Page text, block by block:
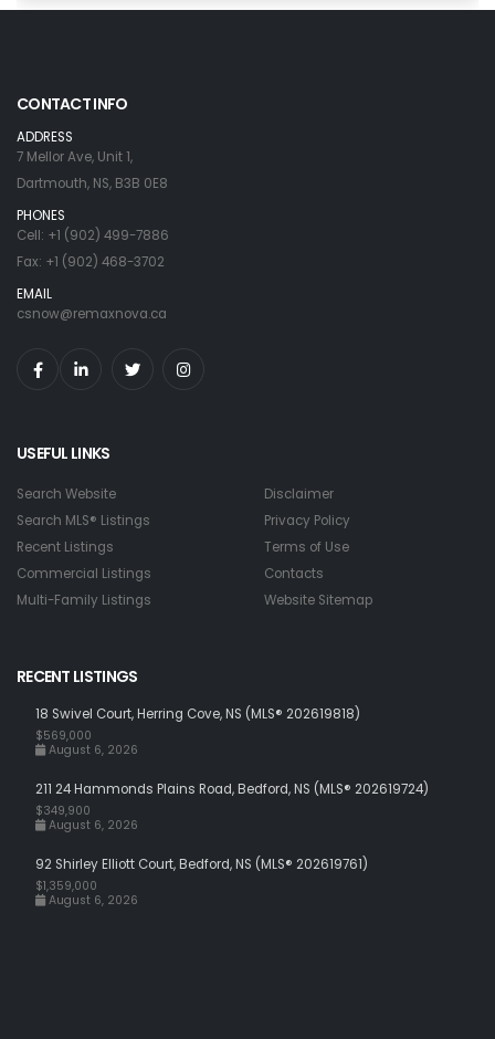
CONTACT INFO
ADDRESS
7 Mellor Ave, Unit 1,
Dartmouth, NS, B3B 0E8
PHONES
Cell: +1 (902) 499-7886
Fax: +1 (902) 468-3702
EMAIL
csnow@remaxnova.ca
USEFUL LINKS
Search Website
Search MLS® Listings
Recent Listings
Commercial Listings
Multi-Family Listings
Disclaimer
Privacy Policy
Terms of Use
Contacts
Website Sitemap
RECENT LISTINGS
18 Swivel Court, Herring Cove, NS (MLS® 202619818)
$569,000
August 6, 2026
211 24 Hammonds Plains Road, Bedford, NS (MLS® 202619724)
$349,900
August 6, 2026
92 Shirley Elliott Court, Bedford, NS (MLS® 202619761)
$1,359,000
August 6, 2026